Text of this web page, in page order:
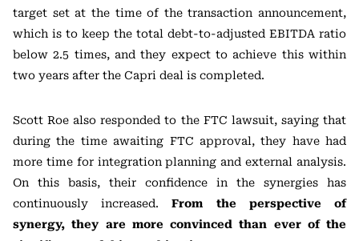
target set at the time of the transaction announcement,
which is to keep the total debt-to-adjusted EBITDA ratio
below 2.5 times, and they expect to achieve this within
two years after the Capri deal is completed.
Scott Roe also responded to the FTC lawsuit, saying that
during the time awaiting FTC approval, they have had
more time for integration planning and external analysis.
On this basis, their confidence in the synergies has
continuously increased.From the perspective of
synergy, they are more convinced than ever of the